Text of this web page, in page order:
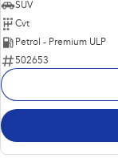
SUV
Cvt
Petrol - Premium ULP
502653